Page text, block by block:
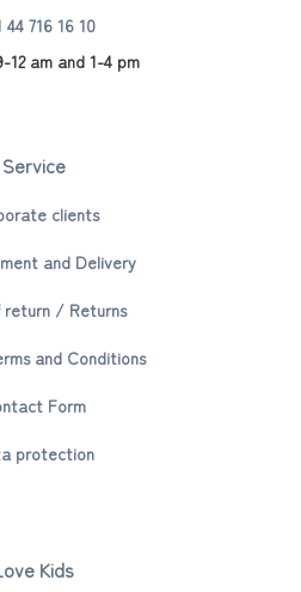
44 716 16 10
12 am and 1-4 pm
Service
clients
and Delivery
return / Returns
and Conditions
Form
protection
Kids